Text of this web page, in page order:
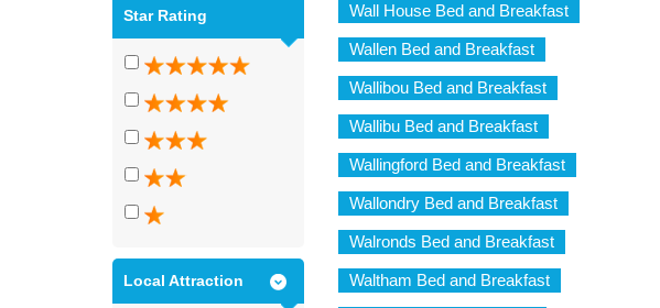
Star Rating
Local Attraction
Wall House Bed and Breakfast
Wallen Bed and Breakfast
Wallibou Bed and Breakfast
Wallibu Bed and Breakfast
Wallingford Bed and Breakfast
Wallondry Bed and Breakfast
Walronds Bed and Breakfast
Waltham Bed and Breakfast